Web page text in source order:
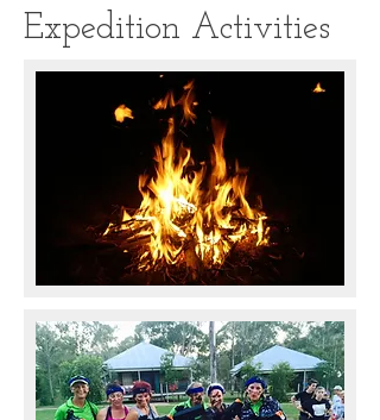
Expedition Activities